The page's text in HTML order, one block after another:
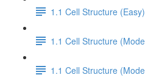
1.1 Cell Structure
1.1 Cell Structure
1.1 Cell Structure